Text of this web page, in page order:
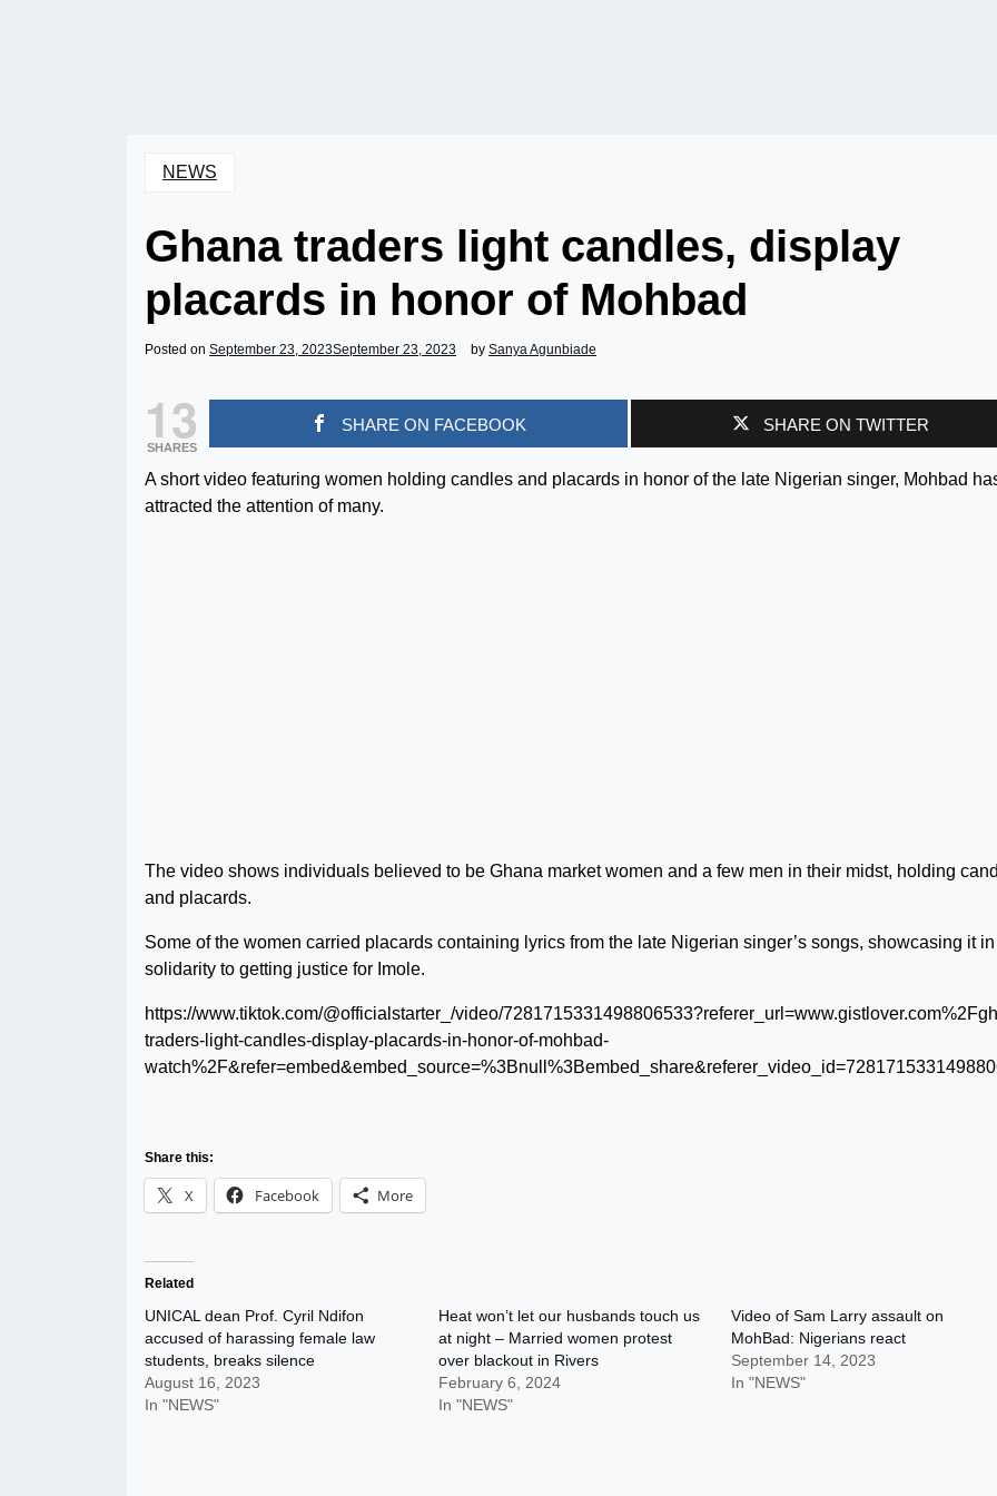
NEWS
Ghana traders light candles, display
placards in honor of Mohbad
Posted on September 23, 2023September 23, 2023 by Sanya Agunbiade
13
SHARES
SHARE ON FACEBOOK SHARE ON TWITTER
A short video featuring women holding candles and placards in honor of the late Nigerian singer, Mohbad
attracted the attention of many.
The video shows individuals believed to be Ghana market women and a few men in their midst, holding
and placards.
Some of the women carried placards containing lyrics from the late Nigerian singer’s songs, showcasing it in
solidarity to getting justice for Imole.
https://www.tiktok.com/@officialstarter_/video/
traders-light-candles-display-placards-in-honor-of-mohbad-
Share this:
X Facebook More
Related
UNICAL dean Prof. Cyril Ndifon
accused of harassing female law
students, breaks silence
August 16, 2023
In "NEWS"
Heat won’t let our husbands touch us
at night – Married women protest
over blackout in Rivers
February 6, 2024
In "NEWS"
Video of Sam Larry assault on
MohBad: Nigerians react
September 14, 2023
In "NEWS"